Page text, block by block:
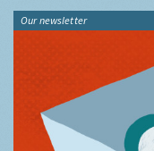
Our newsletter